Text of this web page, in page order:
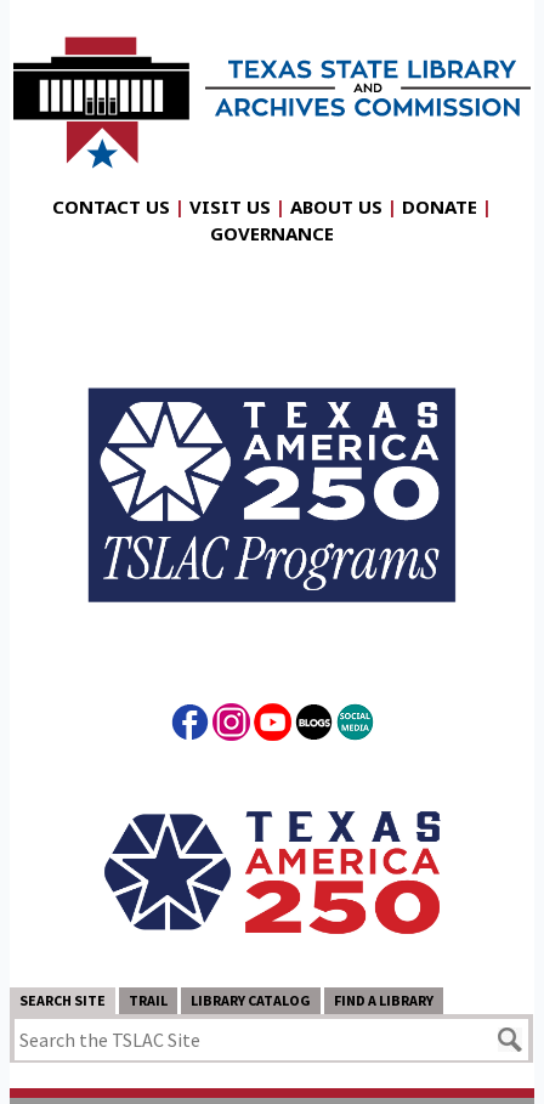
CONTACT US | VISIT US | ABOUT US | DONATE |
GOVERNANCE
SEARCH SITE TRAIL LIBRARY CATALOG FIND A LIBRARY